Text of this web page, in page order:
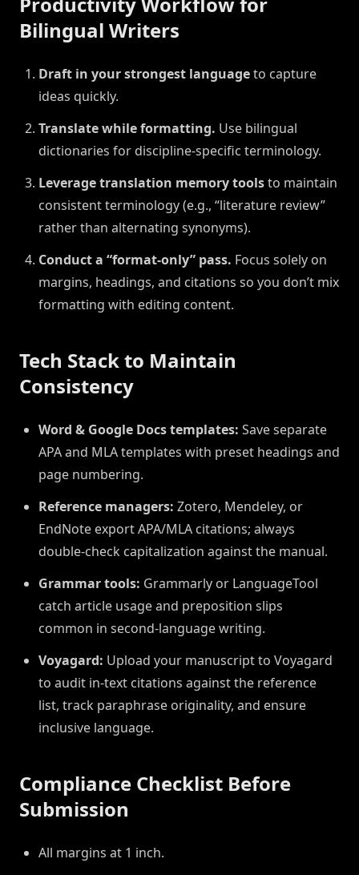
Bilingual Writers
Draft in your strongest languageto capture
ideas quickly.
Translate while formatting. Use bilingual
dictionaries for discipline-specific terminology.
Leverage translation memory toolsto maintain
consistent terminology (e.g., “literature review”
rather than alternating synonyms).
Conduct a “format-only” pass. Focus solely on
margins, headings, and citations so you don’t mix
formatting with editing content.
Tech Stack to Maintain
Consistency
Word & Google Docs templates: Save separate
APA and MLA templates with preset headings and
page numbering.
Reference managers: Zotero, Mendeley, or
EndNote export APA/MLA citations; always
double-check capitalization against the manual.
Grammar tools: Grammarly or LanguageTool
catch article usage and preposition slips
common in second-language writing.
Voyagard: Upload your manuscript to Voyagard
to audit in-text citations against the reference
list, track paraphrase originality, and ensure
inclusive language.
Compliance Checklist Before
Submission
All margins at 1 inch.